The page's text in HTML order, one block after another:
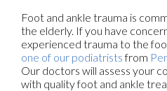
Foot and ankle trauma is
the elderly. If you have
experienced trauma to the
one of our podiatristsfrom
Our doctors will assess your
with quality foot and ankle